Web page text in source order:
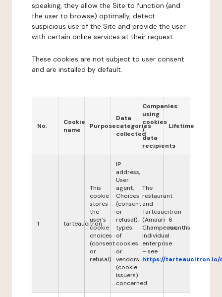
speaking, they allow the Site to function (and
the user to browse) optimally, detect
suspicious use of the Site and provide the user
with certain online services at their request.
These cookies are not subject to user consent
and are installed by default.
No.
Cookie
name
Purpose
Data
categories
collected
Companies
using
cookies
/
data
recipients
Lifetime
1 tarteaucitron
This
cookie
stores
the
user's
cookie
choices
(consent
or
refusal).
IP
address,
User
agent,
Choices
(consent
or
refusal),
types
of
cookies
or
vendors
(cookie
issuers)
concerned
The
restaurant
and
Tarteaucitron
(Amauri
Champeaux,
individual
enterprise
– see
https://tarteaucitron.io/
6
months